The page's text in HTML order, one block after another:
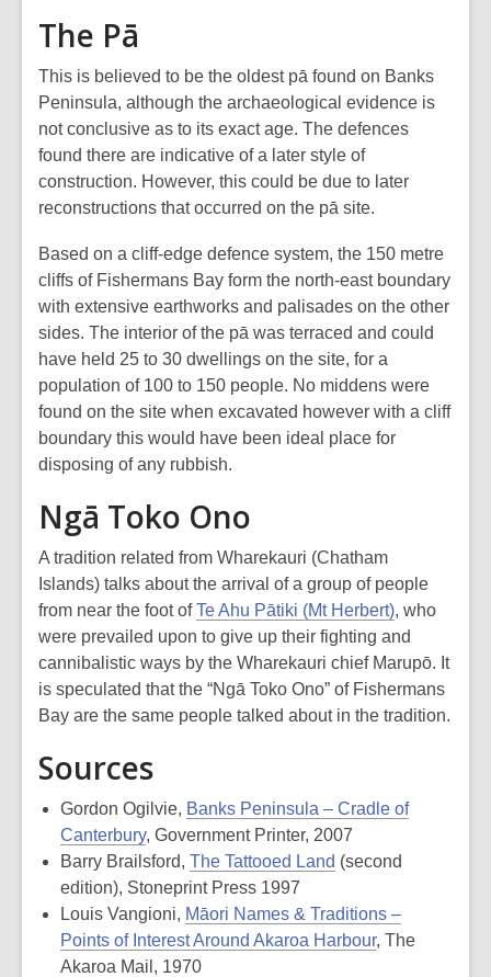
The Pā
This is believed to be the oldest pā found on Banks
Peninsula, although the archaeological evidence is
not conclusive as to its exact age. The defences
found there are indicative of a later style of
construction. However, this could be due to later
reconstructions that occurred on the pā site.
Based on a cliff-edge defence system, the 150 metre
cliffs of Fishermans Bay form the north-east boundary
with extensive earthworks and palisades on the other
sides. The interior of the pā was terraced and could
have held 25 to 30 dwellings on the site, for a
population of 100 to 150 people. No middens were
found on the site when excavated however with a cliff
boundary this would have been ideal place for
disposing of any rubbish.
Ngā Toko Ono
A tradition related from Wharekauri (Chatham
Islands) talks about the arrival of a group of people
from near the foot ofTe Ahu Pātiki (Mt Herbert), who
were prevailed upon to give up their fighting and
cannibalistic ways by the Wharekauri chief Marupō. It
is speculated that the “Ngā Toko Ono” of Fishermans
Bay are the same people talked about in the tradition.
Sources
Gordon Ogilvie, Banks Peninsula – Cradle of
Canterbury, Government Printer, 2007
Barry Brailsford, The Tattooed Land (second
edition), Stoneprint Press 1997
Louis Vangioni, Māori Names & Traditions –
Points of Interest Around Akaroa Harbour, The
Akaroa Mail, 1970